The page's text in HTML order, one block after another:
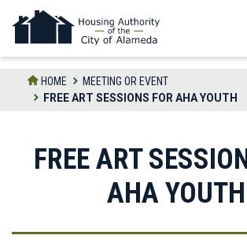
the
HOME
MEETING OR EVENT
FREE ART SESSIONS FOR AHA YOUTH
FREE ART
AHA YOUTH